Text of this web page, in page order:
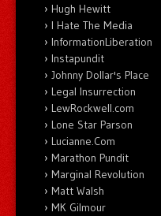
Hugh Hewitt
I Hate The Media
InformationLiberation
Instapundit
Johnny Dollar's Place
Legal Insurrection
LewRockwell.com
Lone Star Parson
Lucianne.Com
Marathon Pundit
Marginal Revolution
Matt Walsh
MK Gilmour